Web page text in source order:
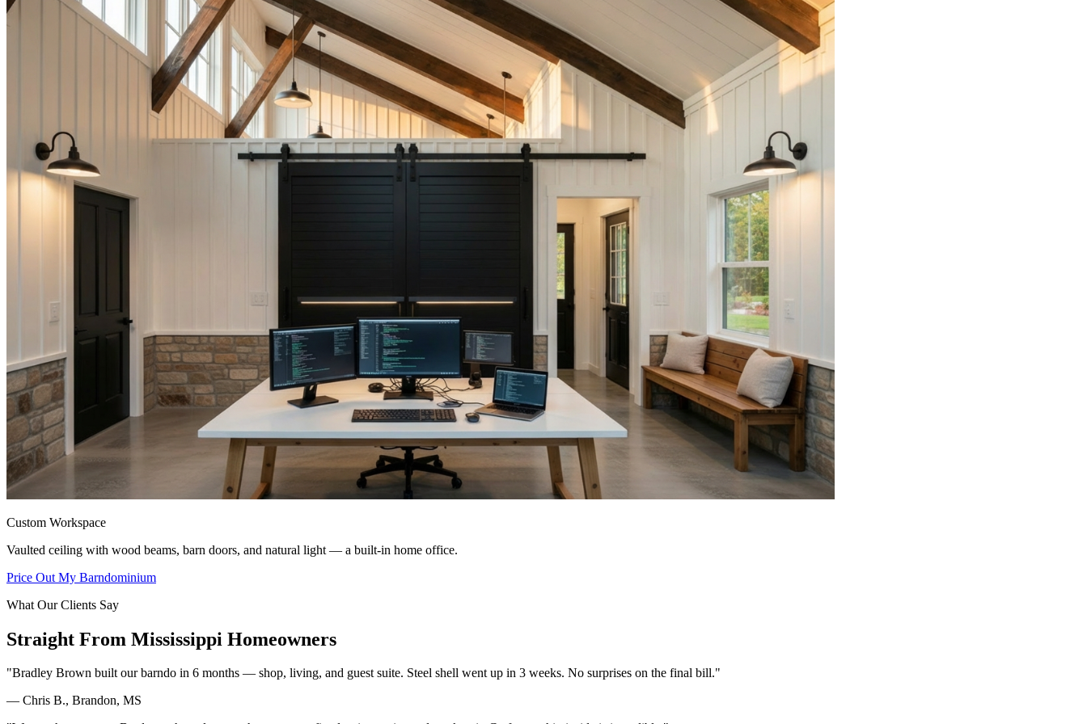
Custom Workspace
Vaulted ceiling with wood beams, barn doors, and natural light — a built-in home office.
Price Out My Barndominium
What Our Clients Say
Straight From Mississippi Homeowners
"Bradley Brown built our barndo in 6 months — shop, living, and guest suite. Steel shell went up in 3 weeks. No surprises on the final bill."
— Chris B., Brandon, MS